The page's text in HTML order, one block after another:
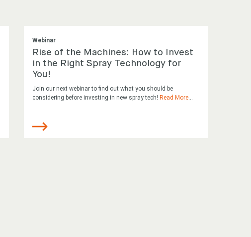
Webinar
Rise of the Machines: How to Invest
in the Right Spray Technology for
You!
Join our next webinar to find out what you should be
considering before investing in new spray tech! Read More...